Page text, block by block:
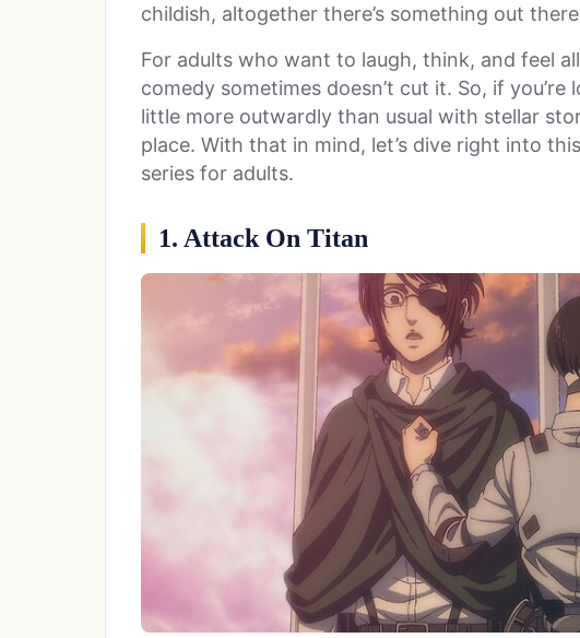
childish, altogether there’s something out
For adults who want to laugh, think, and feel
comedy sometimes doesn’t cut it. So, if
little more outwardly than usual with stellar
place. With that in mind, let’s dive right into
series for adults.
1. Attack On Titan